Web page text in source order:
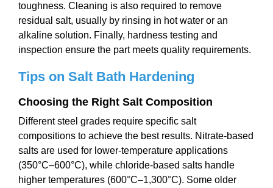
toughness. Cleaning is also required to remove
residual salt, usually by rinsing in hot water or an
alkaline solution. Finally, hardness testing and
inspection ensure the part meets quality requirements.
Tips on Salt Bath Hardening
Choosing the Right Salt Composition
Different steel grades require specific salt
compositions to achieve the best results. Nitrate-based
salts are used for lower-temperature applications
(350°C–600°C), while chloride-based salts handle
higher temperatures (600°C–1,300°C). Some older